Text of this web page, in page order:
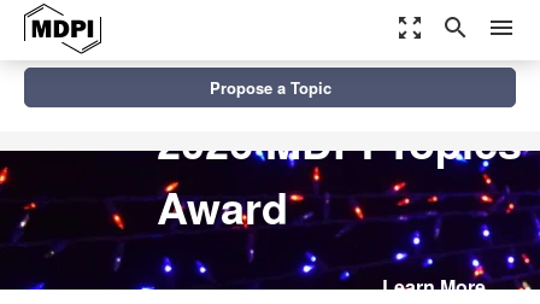
zoom_out_map search menu
2026 MDPI Topics
Award
Learn More
Propose a Topic